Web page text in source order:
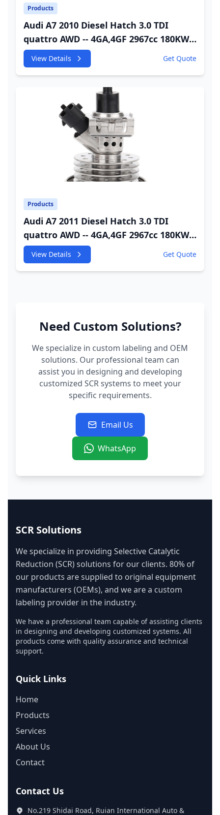
Products
Audi A7 2010 Diesel Hatch 3.0 TDI
quattro AWD -- 4GA,4GF 2967cc 180KW
245HP CDUC;CDUD;CKVB;CKVC Urea
Injector
View Details Get Quote
Products
Audi A7 2011 Diesel Hatch 3.0 TDI
quattro AWD -- 4GA,4GF 2967cc 180KW
245HP CDUC;CDUD;CKVB;CKVC Adbiue
Injector
View Details Get Quote
Need Custom Solutions?
We specialize in custom labeling and OEM
solutions. Our professional team can
assist you in designing and developing
customized SCR systems to meet your
specific requirements.
Email Us
WhatsApp
SCR Solutions
We specialize in providing Selective Catalytic
Reduction (SCR) solutions for our clients. 80% of
our products are supplied to original equipment
manufacturers (OEMs), and we are a custom
labeling provider in the industry.
We have a professional team capable of assisting clients
in designing and developing customized systems. All
products come with quality assurance and technical
support.
Quick Links
Home
Products
Services
About Us
Contact
Contact Us
No.219 Shidai Road, Ruian International Auto &